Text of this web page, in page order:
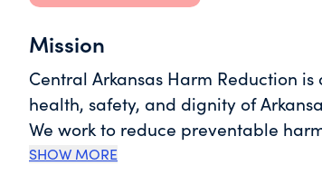
Mission
Central Arkansas Harm Reduction
health, safety, and dignity of
We work to reduce preventable
approach that includes substance
SHOW MORE